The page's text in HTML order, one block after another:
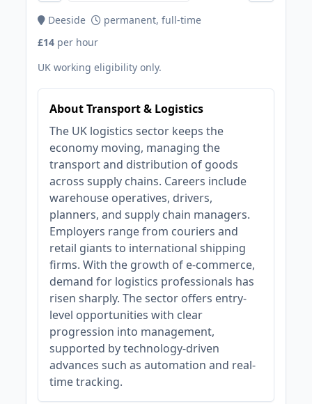
Deeside
permanent, full-time
£14 per hour
UK working eligibility only.
About Transport & Logistics
The UK logistics sector keeps the
economy moving, managing the
transport and distribution of goods
across supply chains. Careers include
warehouse operatives, drivers,
planners, and supply chain managers.
Employers range from couriers and
retail giants to international shipping
firms. With the growth of e-commerce,
demand for logistics professionals has
risen sharply. The sector offers entry-
level opportunities with clear
progression into management,
supported by technology-driven
advances such as automation and real-
time tracking.